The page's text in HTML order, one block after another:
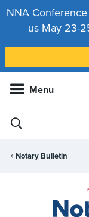
NNA
us May 23-
Menu
Notary Bulletin